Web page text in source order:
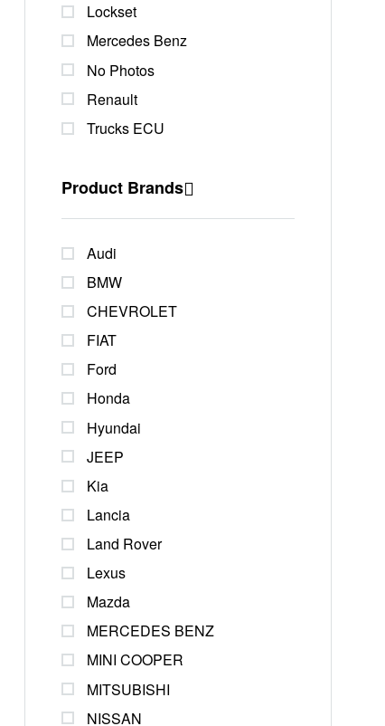
Lockset
Mercedes Benz
No Photos
Renault
Trucks ECU
Product Brands
Audi
BMW
CHEVROLET
FIAT
Ford
Honda
Hyundai
JEEP
Kia
Lancia
Land Rover
Lexus
Mazda
MERCEDES BENZ
MINI COOPER
MITSUBISHI
NISSAN